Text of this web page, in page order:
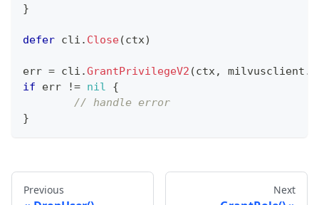
}
defer cli . Close(ctx)
err = cli .GrantPrivilegeV2 (ctx, milvusclient .
if err != nil
{
// handle error
}
Previous Next